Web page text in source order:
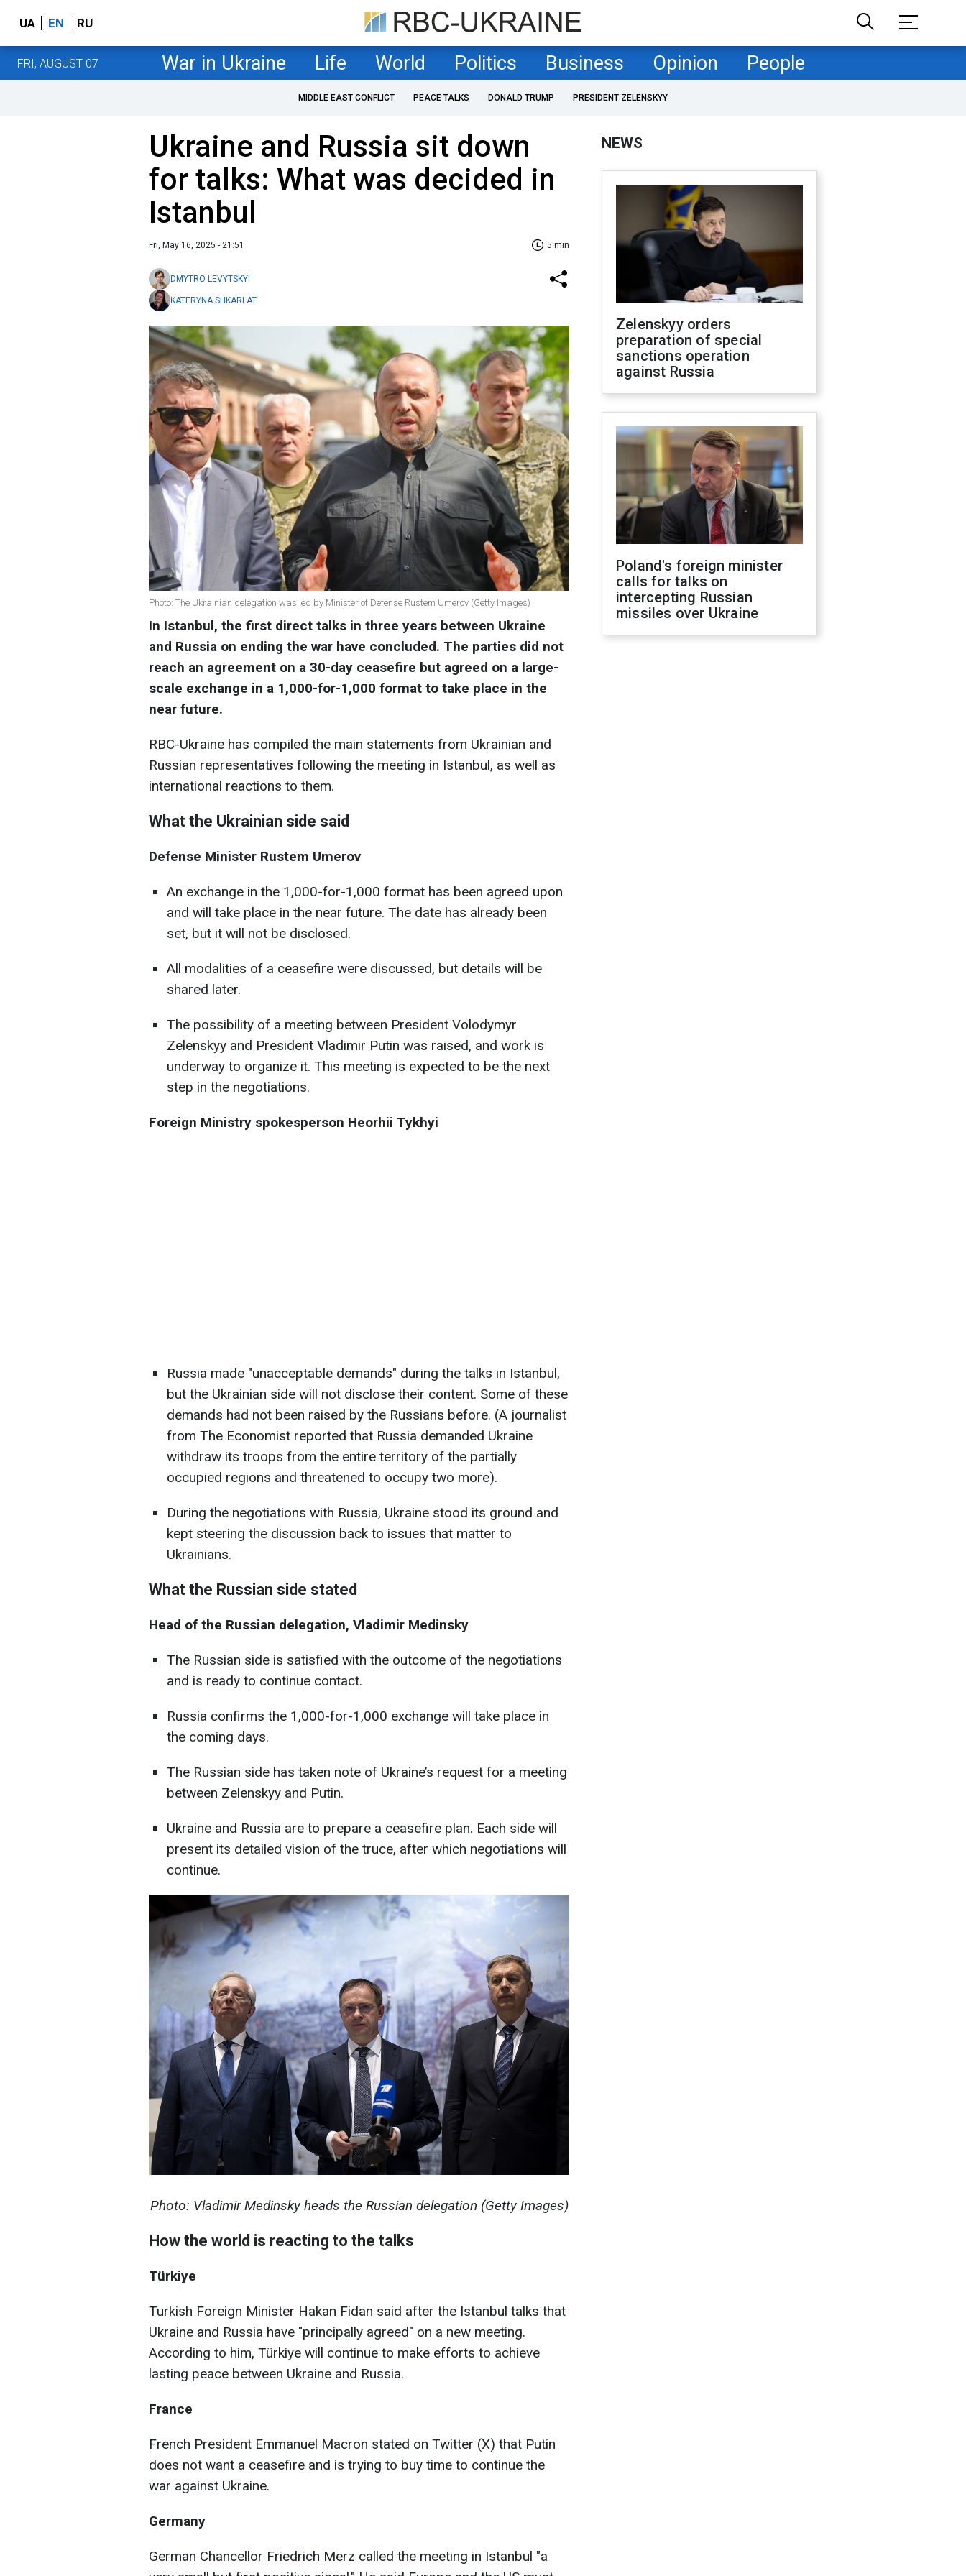
UA EN RU
FRI, AUGUST 07 War in Ukraine Life World Politics Business Opinion People
MIDDLE EAST CONFLICT PEACE TALKS DONALD TRUMP PRESIDENT ZELENSKYY
Ukraine and Russia sit down
for talks: What was decided in
Istanbul
Fri, May 16, 2025 - 21:51 5 min
DMYTRO LEVYTSKYI
KATERYNA SHKARLAT
Photo: The Ukrainian delegation was led by Minister of Defense Rustem Umerov (Getty Images)
In Istanbul, the first direct talks in three years between Ukraine
and Russia on ending the war have concluded. The parties did not
reach an agreement on a 30-day ceasefire but agreed on a large-
scale exchange in a 1,000-for-1,000 format to take place in the
near future.
RBC-Ukraine has compiled the main statements from Ukrainian and
Russian representatives following the meeting in Istanbul, as well as
international reactions to them.
What the Ukrainian side said
Defense Minister Rustem Umerov
An exchange in the 1,000-for-1,000 format has been agreed upon
and will take place in the near future. The date has already been
set, but it will not be disclosed.
All modalities of a ceasefire were discussed, but details will be
shared later.
The possibility of a meeting between President Volodymyr
Zelenskyy and President Vladimir Putin was raised, and work is
underway to organize it. This meeting is expected to be the next
step in the negotiations.
Foreign Ministry spokesperson Heorhii Tykhyi
Russia made "unacceptable demands" during the talks in Istanbul,
but the Ukrainian side will not disclose their content. Some of these
demands had not been raised by the Russians before. (A journalist
from The Economist reported that Russia demanded Ukraine
withdraw its troops from the entire territory of the partially
occupied regions and threatened to occupy two more).
During the negotiations with Russia, Ukraine stood its ground and
kept steering the discussion back to issues that matter to
Ukrainians.
What the Russian side stated
Head of the Russian delegation, Vladimir Medinsky
The Russian side is satisfied with the outcome of the negotiations
and is ready to continue contact.
Russia confirms the 1,000-for-1,000 exchange will take place in
the coming days.
The Russian side has taken note of Ukraine’s request for a meeting
between Zelenskyy and Putin.
Ukraine and Russia are to prepare a ceasefire plan. Each side will
present its detailed vision of the truce, after which negotiations will
continue.
Photo: Vladimir Medinsky heads the Russian delegation (Getty Images)
How the world is reacting to the talks
Türkiye
Turkish Foreign Minister Hakan Fidan said after the Istanbul talks that
Ukraine and Russia have "principally agreed" on a new meeting.
According to him, Türkiye will continue to make efforts to achieve
lasting peace between Ukraine and Russia.
France
French President Emmanuel Macron stated on Twitter (X) that Putin
does not want a ceasefire and is trying to buy time to continue the
war against Ukraine.
Germany
German Chancellor Friedrich Merz called the meeting in Istanbul "a
NEWS
Zelenskyy orders
preparation of special
sanctions operation
against Russia
Poland's foreign minister
calls for talks on
intercepting Russian
missiles over Ukraine